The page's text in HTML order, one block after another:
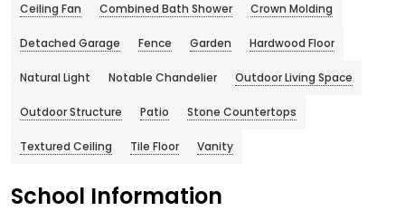
Ceiling Fan Combined Bath Shower Crown Molding
Detached Garage Fence Garden Hardwood Floor
Natural Light Notable Chandelier Outdoor Living Space
Outdoor Structure Patio Stone Countertops
Textured Ceiling Tile Floor Vanity
School Information